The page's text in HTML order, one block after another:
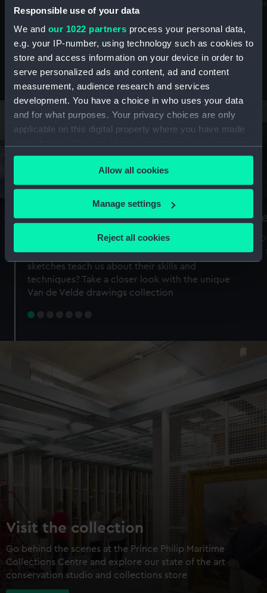
Responsible use of your data
We and our 1022 partners process your personal data,
e.g. your IP-number, using technology such as cookies to
store and access information on your device in order to
serve personalized ads and content, ad and content
measurement, audience research and services
development. You have a choice in who uses your data
and for what purposes. Your privacy choices are only
applicable on this digital property where you have made
any time from the Cookie Declaration or by clicking on
the Privacy trigger icon.
If you allow, we would also like to:
Collect information about your geographical
Identify your device by actively scanning it for
specific characteristics (fingerprinting)
Find out more about how your personal data is processed
preferences, understand how our website is used, and to
help us improve it. We may also use cookies to tailor our
marketing to your interests and deliver embedded content
from third-party sources. You can choose to allow all
cookies, change your preferences or opt-out at any time.
Allow all cookies
Manage settings
Reject all cookies
maritime history, astronomy and time
Stories from the collections
A Sea of Drawings: the art of the
Van de Veldes
Why do artists draw, and what can their
sketches teach us about their skills and
techniques? Take a closer look with the unique
Van de Velde drawings collection
Visit the collection
Go behind the scenes at the Prince Philip Maritime
Collections Centre and explore our state of the art
conservation studio and collections store